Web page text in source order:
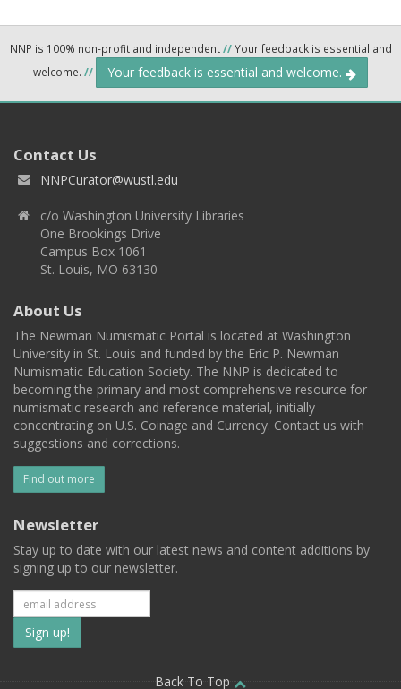
NNP is 100% non-profit and independent//Your feedback is essential and
welcome. // Your feedback is essential and welcome.
Contact Us
NNPCurator@wustl.edu
c/o Washington University Libraries
One Brookings Drive
Campus Box 1061
St. Louis, MO 63130
About Us
The Newman Numismatic Portal is located at Washington
University in St. Louis and funded by the Eric P. Newman
Numismatic Education Society. The NNP is dedicated to
becoming the primary and most comprehensive resource for
numismatic research and reference material, initially
concentrating on U.S. Coinage and Currency. Contact us with
suggestions and corrections.
Find out more
Newsletter
Stay up to date with our latest news and content additions by
signing up to our newsletter.
Subscribe
to
Back To Top